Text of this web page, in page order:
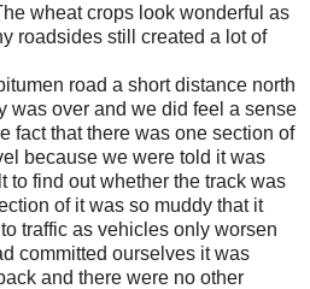
wheat crops look wonderful as
roadsides still created a lot of
road a short distance north
was over and we did feel a sense
fact that there was one section of
because we were told it was
to find out whether the track was
of it was so muddy that it
traffic as vehicles only worsen
committed ourselves it was
and there were no other